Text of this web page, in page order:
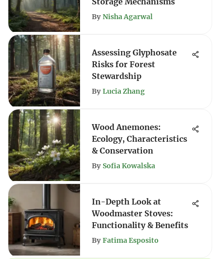
By Nisha Agarwal
Assessing Glyphosate
Risks for Forest
Stewardship
By Lucia Zhang
Wood Anemones:
Ecology, Characteristics
& Conservation
By Sofia Kowalska
In-Depth Look at
Woodmaster Stoves:
Functionality & Benefits
By Fatima Esposito